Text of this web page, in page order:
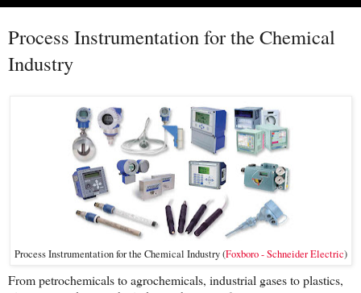
Process Instrumentation for the Chemical
Industry
Process Instrumentation for the Chemical Industry (Foxboro - Schneider Electric)
From petrochemicals to agrochemicals, industrial gases to plastics,